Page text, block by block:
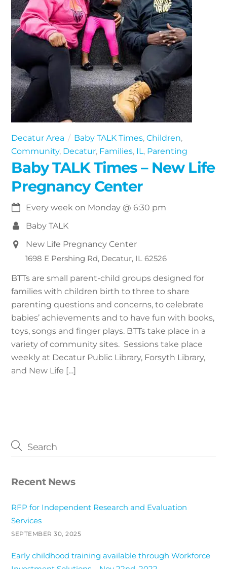
Decatur Area Baby TALK Times, Children,
Community, Decatur, Families, IL, Parenting
Baby TALK Times – New Life
Pregnancy Center
Every week on Monday @ 6:30 pm
Baby TALK
New Life Pregnancy Center
1698 E Pershing Rd, Decatur, IL 62526
BTTs are small parent-child groups designed for
families with children birth to three to share
parenting questions and concerns, to celebrate
babies’ achievements and to have fun with books,
toys, songs and finger plays. BTTs take place in a
variety of community sites. Sessions take place
weekly at Decatur Public Library, Forsyth Library,
and New Life […]
Recent News
RFP for Independent Research and Evaluation
Services
SEPTEMBER 30, 2025
Early childhood training available through Workforce